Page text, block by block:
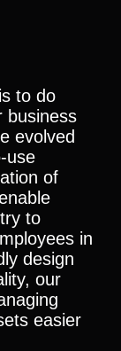
to do
business
evolved
use
of
to
in
design
our
easier